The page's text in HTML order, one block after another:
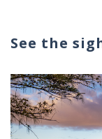
See the